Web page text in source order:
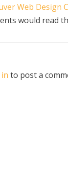
Web Design
would read
to post a